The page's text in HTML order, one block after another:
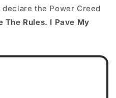
declare the Power Creed
The Rules. I Pave My